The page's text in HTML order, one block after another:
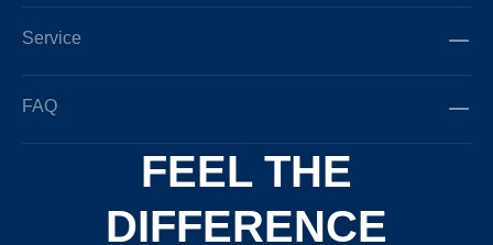
Service
FAQ
FEEL THE
DIFFERENCE